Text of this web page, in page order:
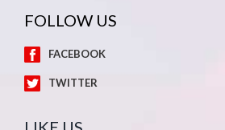
FOLLOW US
FACEBOOK
TWITTER